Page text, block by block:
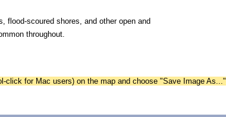
flood-scoured shores, and other open and
throughout.
click for Mac users) on the map and choose "Save Image As...".